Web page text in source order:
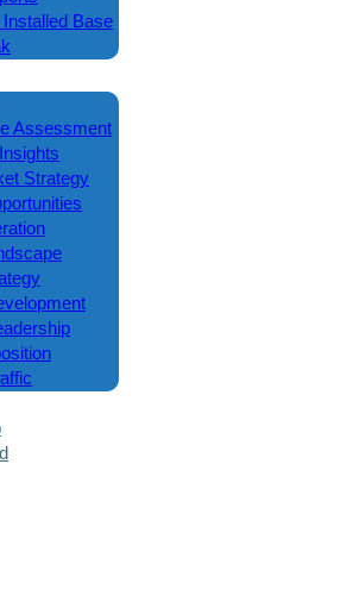
Base
Assessment
Strategy